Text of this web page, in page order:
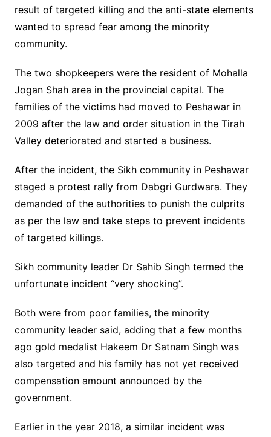
result of targeted killing and the anti-state elements
wanted to spread fear among the minority
community.
The two shopkeepers were the resident of Mohalla
Jogan Shah area in the provincial capital. The
families of the victims had moved to Peshawar in
2009 after the law and order situation in the Tirah
Valley deteriorated and started a business.
After the incident, the Sikh community in Peshawar
staged a protest rally from Dabgri Gurdwara. They
demanded of the authorities to punish the culprits
as per the law and take steps to prevent incidents
of targeted killings.
Sikh community leader Dr Sahib Singh termed the
unfortunate incident “very shocking”.
Both were from poor families, the minority
community leader said, adding that a few months
ago gold medalist Hakeem Dr Satnam Singh was
also targeted and his family has not yet received
compensation amount announced by the
government.
Earlier in the year 2018, a similar incident was